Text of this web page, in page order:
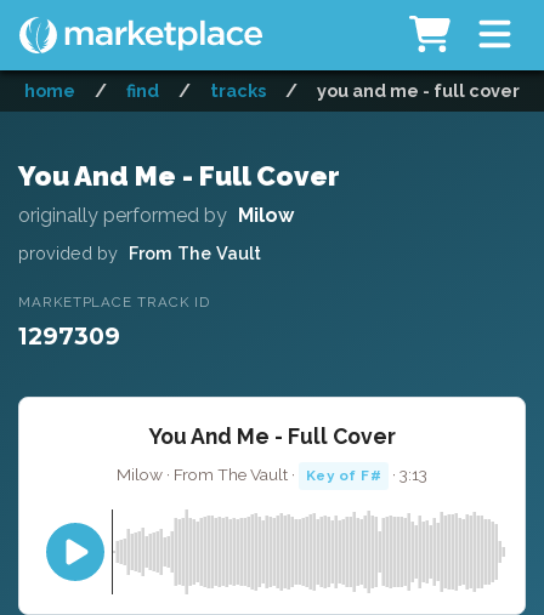
home / find / tracks / you and me - full cover
You And Me - Full Cover
originally performed by Milow
provided by From The Vault
MARKETPLACE TRACK ID
1297309
You And Me - Full Cover
Milow · From The Vault · Key of F# · 3:13